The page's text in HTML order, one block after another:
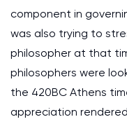
component in
was also trying to
philosopher at that
philosophers were
the 420BC Athens
appreciation